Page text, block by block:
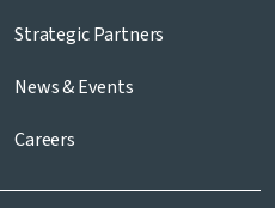
Strategic Partners
News & Events
Careers